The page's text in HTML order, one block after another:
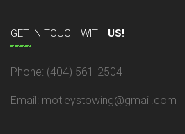
GET IN TOUCH WITH US!
Phone: (404) 561-2504
Email: motleystowing@gmail.com